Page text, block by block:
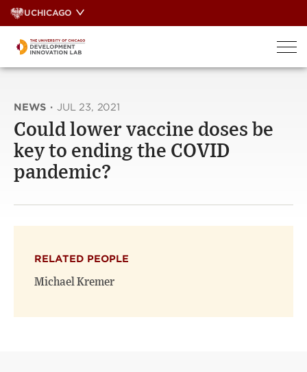
Skip
to
UCHICAGO
NEWS · JUL 23, 2021
Could lower vaccine doses be
key to ending the COVID
pandemic?
RELATED PEOPLE
Michael Kremer